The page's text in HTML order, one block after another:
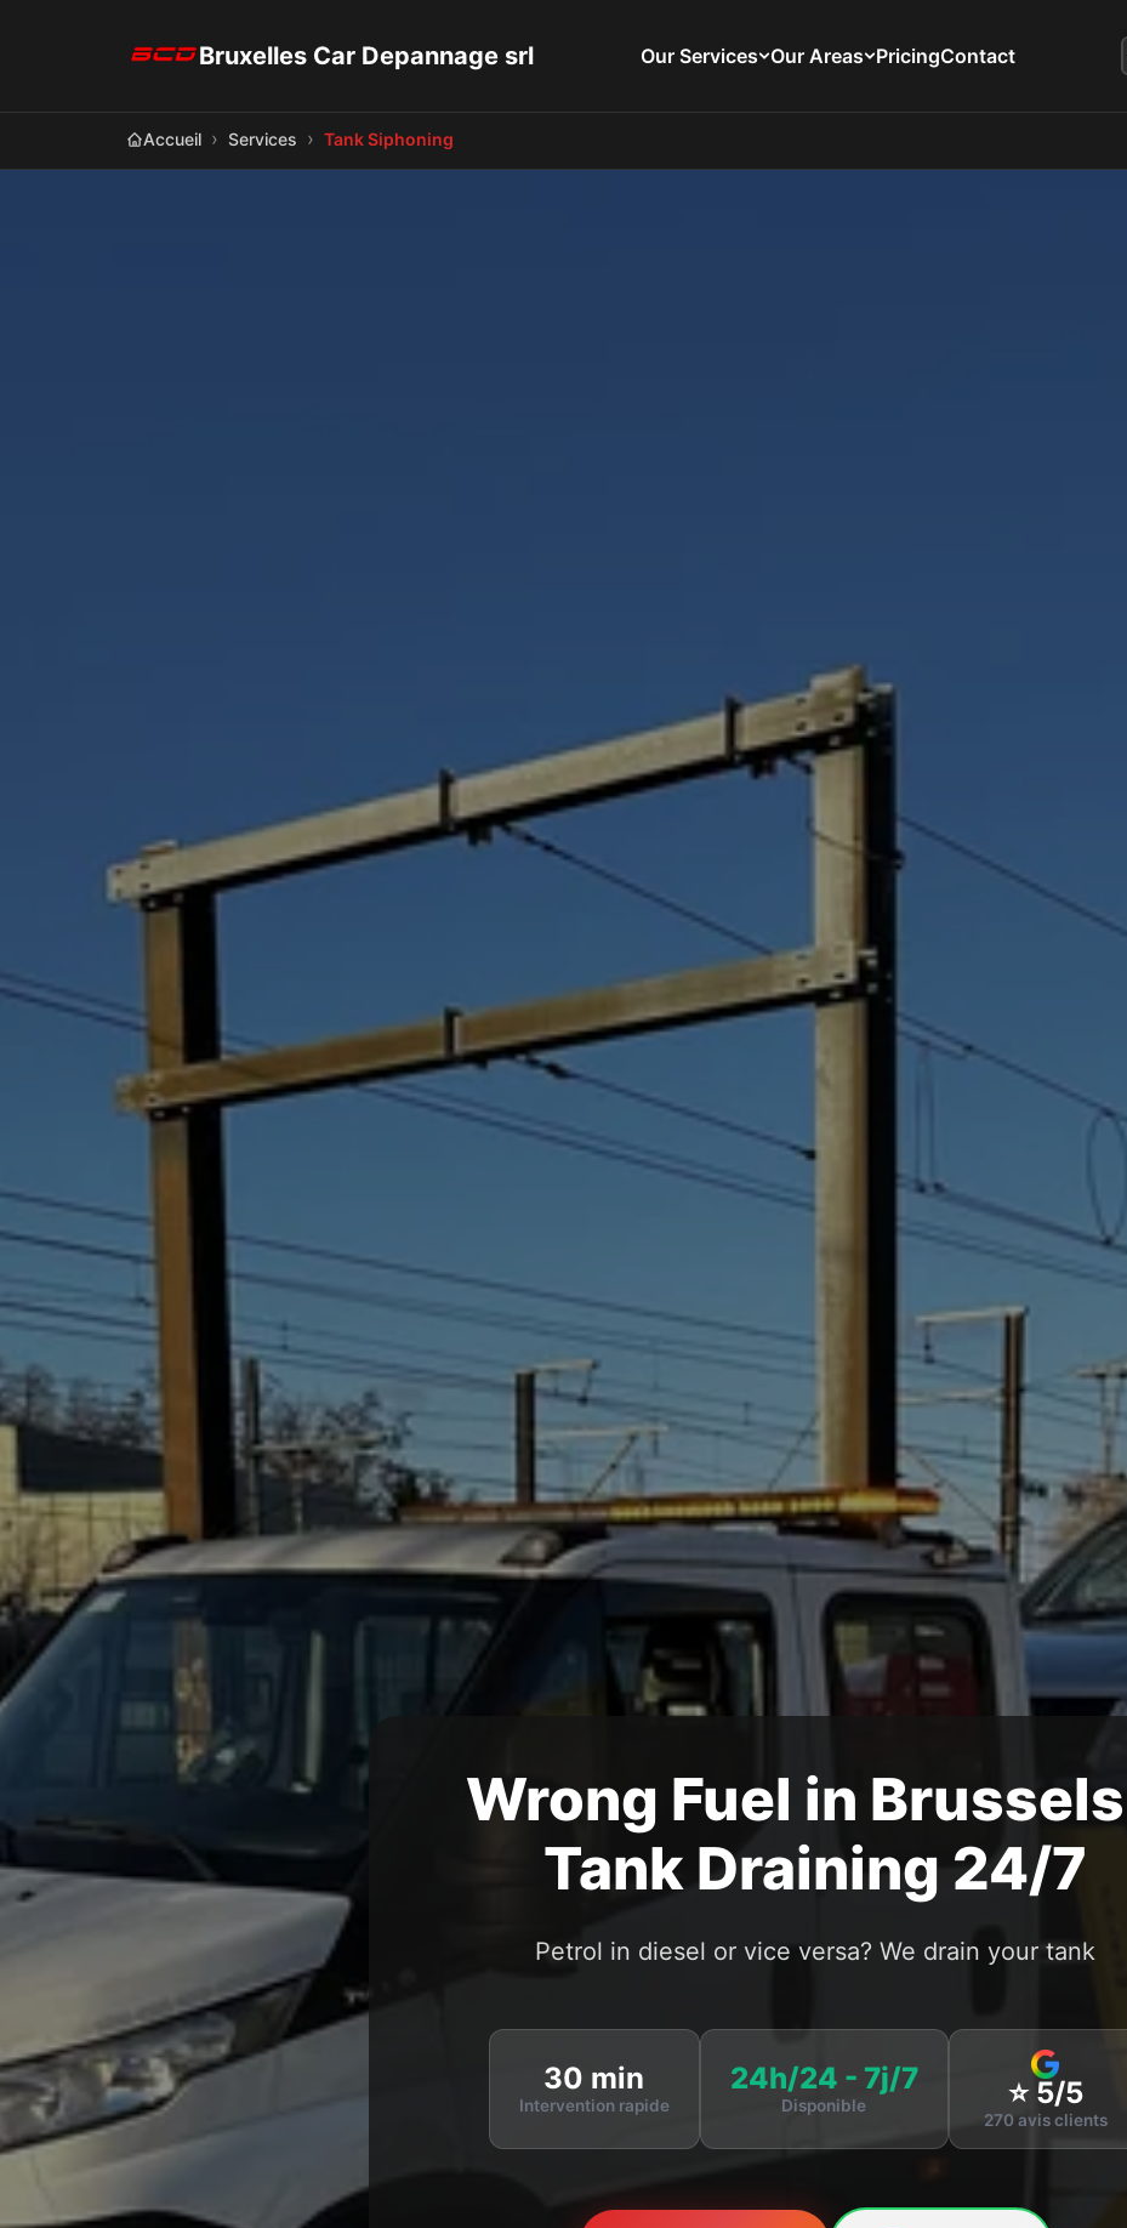
Bruxelles Car Depannage srl Our Services Our Areas PricingContact
Accueil Services Tank Siphoning
Wrong Fuel in
Tank Draining 24/7
Petrol in diesel or vice versa? We drain your tank
30 min
Intervention rapide
24h/24 - 7j/7
Disponible ⭐ 5/5
270 avis clients